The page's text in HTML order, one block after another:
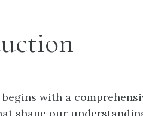
with a